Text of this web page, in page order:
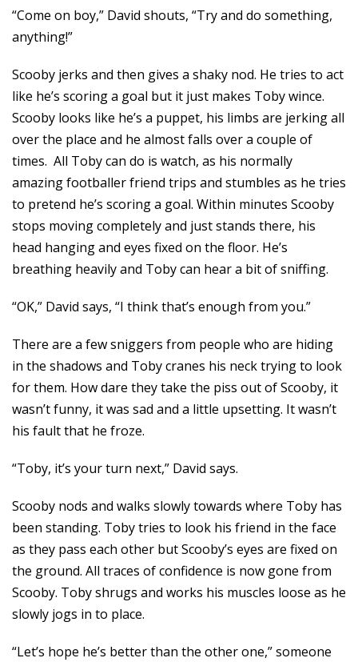
“Come on boy,” David shouts, “Try and do something,
anything!”
Scooby jerks and then gives a shaky nod. He tries to act
like he’s scoring a goal but it just makes Toby wince.
Scooby looks like he’s a puppet, his limbs are jerking all
over the place and he almost falls over a couple of
times. All Toby can do is watch, as his normally
amazing footballer friend trips and stumbles as he tries
to pretend he’s scoring a goal. Within minutes Scooby
stops moving completely and just stands there, his
head hanging and eyes fixed on the floor. He’s
breathing heavily and Toby can hear a bit of sniffing.
“OK,” David says, “I think that’s enough from you.”
There are a few sniggers from people who are hiding
in the shadows and Toby cranes his neck trying to look
for them. How dare they take the piss out of Scooby, it
wasn’t funny, it was sad and a little upsetting. It wasn’t
his fault that he froze.
“Toby, it’s your turn next,” David says.
Scooby nods and walks slowly towards where Toby has
been standing. Toby tries to look his friend in the face
as they pass each other but Scooby’s eyes are fixed on
the ground. All traces of confidence is now gone from
Scooby. Toby shrugs and works his muscles loose as he
slowly jogs in to place.
“Let’s hope he’s better than the other one,” someone